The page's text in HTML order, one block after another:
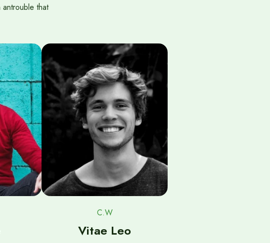
that
C.W
Vitae Leo